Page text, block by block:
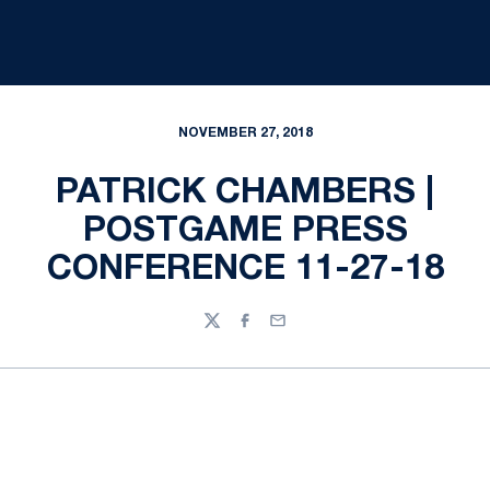
NOVEMBER 27, 2018
PATRICK CHAMBERS |
POSTGAME PRESS
CONFERENCE 11-27-18
TwitterFacebook
Email